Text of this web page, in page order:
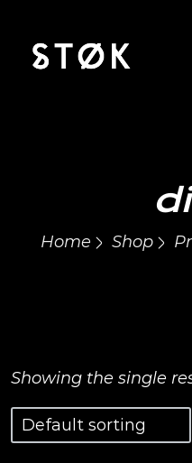
Home Shop
Showing the single